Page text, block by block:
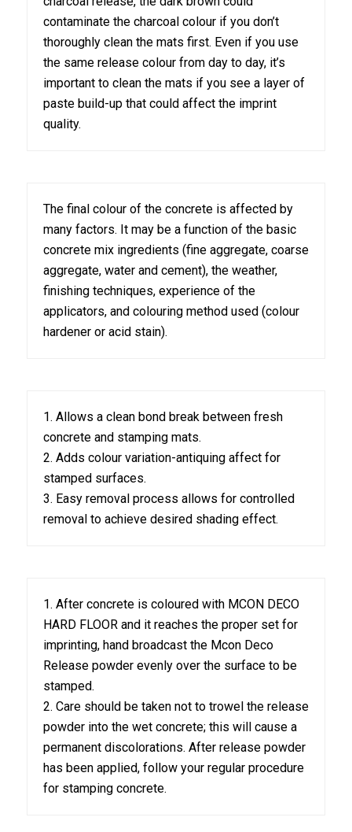
contaminate the charcoal colour if you don’t
thoroughly clean the mats first. Even if you use
the same release colour from day to day, it’s
important to clean the mats if you see a layer of
paste build-up that could affect the imprint
quality.
The final colour of the concrete is affected by
many factors. It may be a function of the basic
concrete mix ingredients (fine aggregate, coarse
aggregate, water and cement), the weather,
finishing techniques, experience of the
applicators, and colouring method used (colour
hardener or acid stain).
1. Allows a clean bond break between fresh
concrete and stamping mats.
2. Adds colour variation-antiquing affect for
stamped surfaces.
3. Easy removal process allows for controlled
removal to achieve desired shading effect.
1. After concrete is coloured with MCON DECO
HARD FLOOR and it reaches the proper set for
imprinting, hand broadcast the Mcon Deco
Release powder evenly over the surface to be
stamped.
2. Care should be taken not to trowel the release
powder into the wet concrete; this will cause a
permanent discolorations. After release powder
has been applied, follow your regular procedure
for stamping concrete.